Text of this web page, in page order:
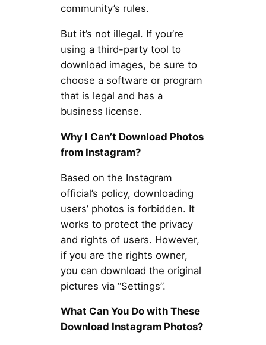
community’s rules.
But it’s not illegal. If you’re
using a third-party tool to
download images, be sure to
choose a software or program
that is legal and has a
business license.
Why I Can’t Download Photos
from Instagram?
Based on the Instagram
official’s policy, downloading
users’ photos is forbidden. It
works to protect the privacy
and rights of users. However,
if you are the rights owner,
you can download the original
pictures via “Settings”.
What Can You Do with These
Download Instagram Photos?